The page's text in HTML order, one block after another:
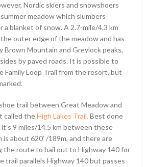
Nordic skiers and snowshoers
meadow which slumbers
blanket of snow. A 2.7-mile/4.3 km
outer edge of the meadow and has
Brown Mountain and Greylock peaks,
by paved roads. It is possible to
Family Loop Trail from the resort, but
trail between Great Meadow and
called theHigh Lakes Trail.Best done
9 miles/14.5 km between these
is about 620ʹ /189m, and there are
the route to bail out to Highway 140 for
trail parallels Highway 140 but passes